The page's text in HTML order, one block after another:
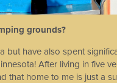
grounds?
but have also spent
After living in five
that home to me is just a